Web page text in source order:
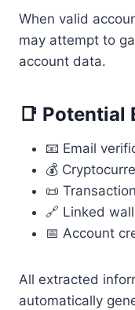
When valid
may attempt to
account data.
📑
📧 Email
💰
📜
🔗 Linked
📅 Account
All extracted
automatically